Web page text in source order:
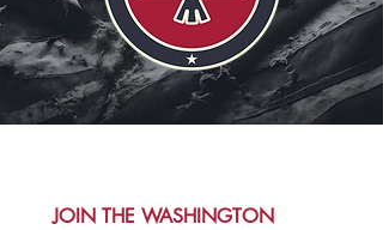
JOIN THE WASHINGTON